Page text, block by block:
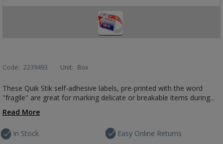
Code: 2239493 Unit: Box
These Quik Stik self-adhesive labels, pre-printed with the word
"fragile" are great for marking delicate or breakable items during...
Read More
In Stock Easy Online Returns